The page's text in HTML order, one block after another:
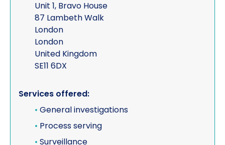
Unit 1, Bravo House
87 Lambeth Walk
London
London
United Kingdom
SE11 6DX
Services offered:
• General investigations
• Process serving
• Surveillance